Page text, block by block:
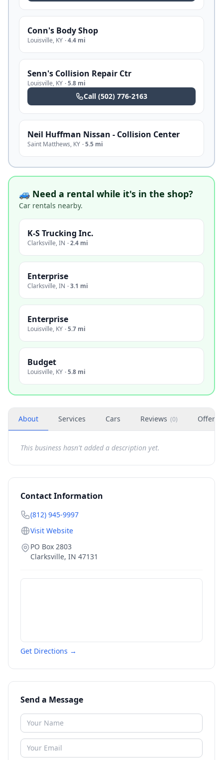
Conn's Body Shop
Louisville, KY ·4.4 mi
Senn's Collision Repair Ctr
Louisville, KY ·5.8 mi
Call (502) 776-2163
Neil Huffman Nissan - Collision Center
Saint Matthews, KY ·5.5 mi
🚙 Need a rental while it's in the shop?
Car rentals nearby.
K-S Trucking Inc.
Clarksville,IN ·2.4 mi
Enterprise
Clarksville,IN ·3.1 mi
Enterprise
Louisville, KY ·5.7 mi
Budget
Louisville, KY ·5.8 mi
About Services Cars Reviews (0) Offers
This business hasn't added a description yet.
Contact Information
(812) 945-9997
Visit Website
PO Box 2803
Clarksville, IN 47131
Get Directions →
Send a Message